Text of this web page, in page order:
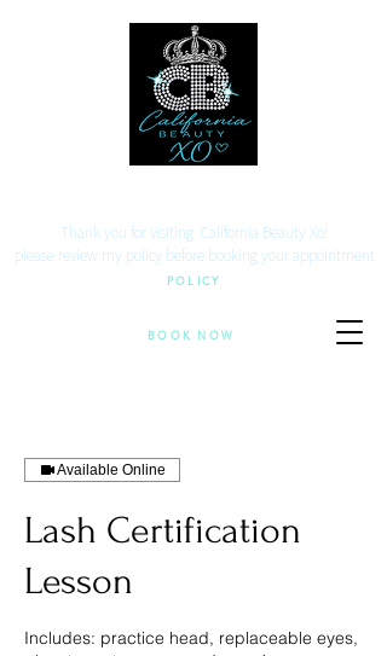
Thank you for visiting California Beauty Xo!
​please review my policy before booking your appointment
BOOK NOW
POLICY
Available Online
Lash Certification
Lesson
Includes: practice head, replaceable eyes,